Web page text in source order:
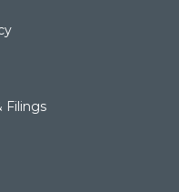
Filings